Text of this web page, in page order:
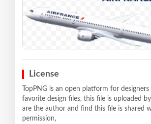
License
TopPNG is an open platform for
favorite design files, this file is uploaded
are the author and find this file is shared
permission,